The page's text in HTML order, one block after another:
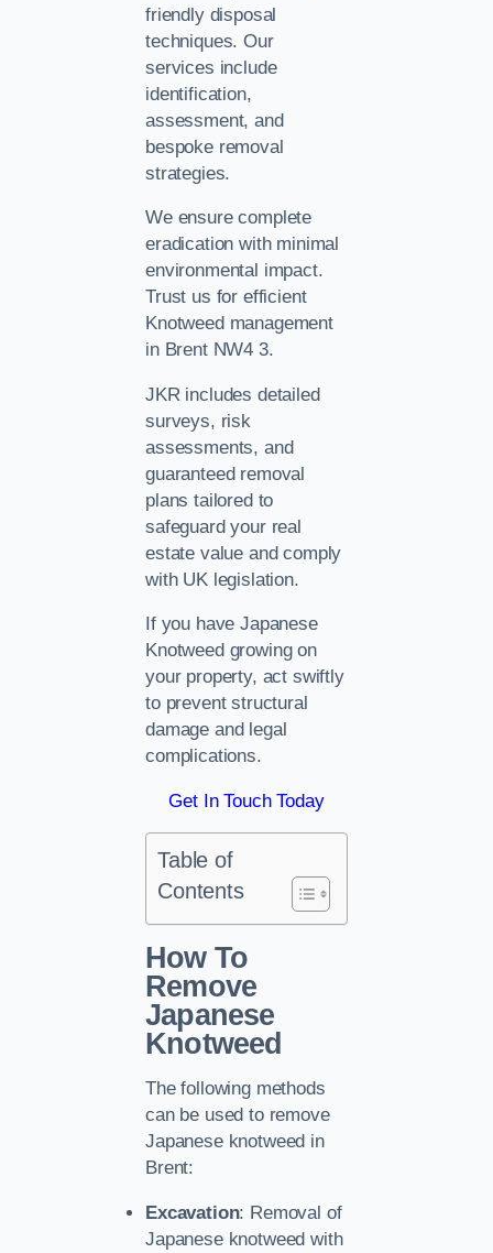
friendly disposal
techniques. Our
services include
identification,
assessment, and
bespoke removal
strategies.
We ensure complete
eradication with minimal
environmental impact.
Trust us for efficient
Knotweed management
in Brent NW4 3.
JKR includes detailed
surveys, risk
assessments, and
guaranteed removal
plans tailored to
safeguard your real
estate value and comply
with UK legislation.
If you have Japanese
Knotweed growing on
your property, act swiftly
to prevent structural
damage and legal
complications.
Get In Touch Today
Table of
Contents
How To
Remove
Japanese
Knotweed
The following methods
can be used to remove
Japanese knotweed in
Brent:
Excavation: Removal of
Japanese knotweed with